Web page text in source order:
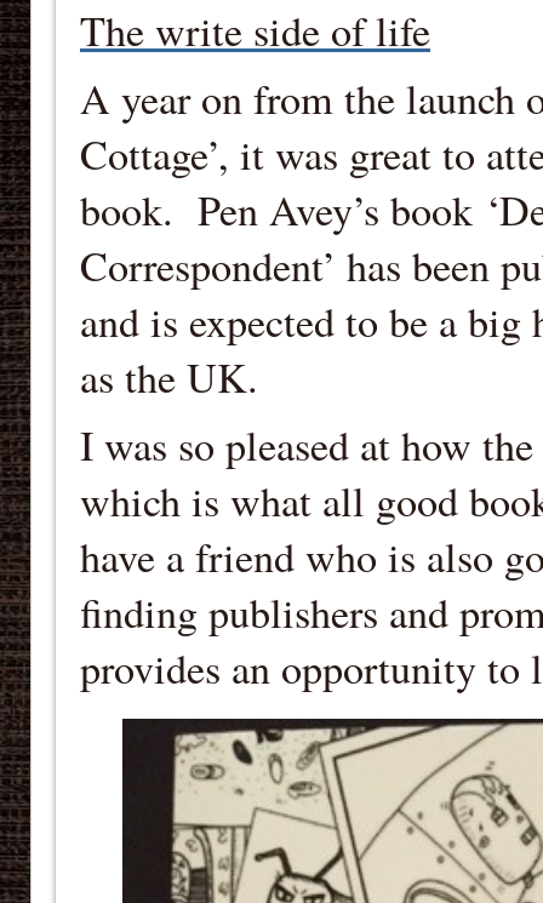
The write side of life
A year on from the launch
Cottage’, it was great to
book. Pen Avey’s book
Correspondent’ has been
and is expected to be a
as the UK.
I was so pleased at how
which is what all good
have a friend who is also
finding publishers and
provides an opportunity to